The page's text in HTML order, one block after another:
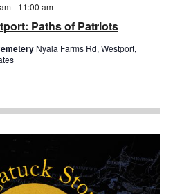
Paths of Patriots
- 11:00 am
Nyala Farms Rd, Westport,